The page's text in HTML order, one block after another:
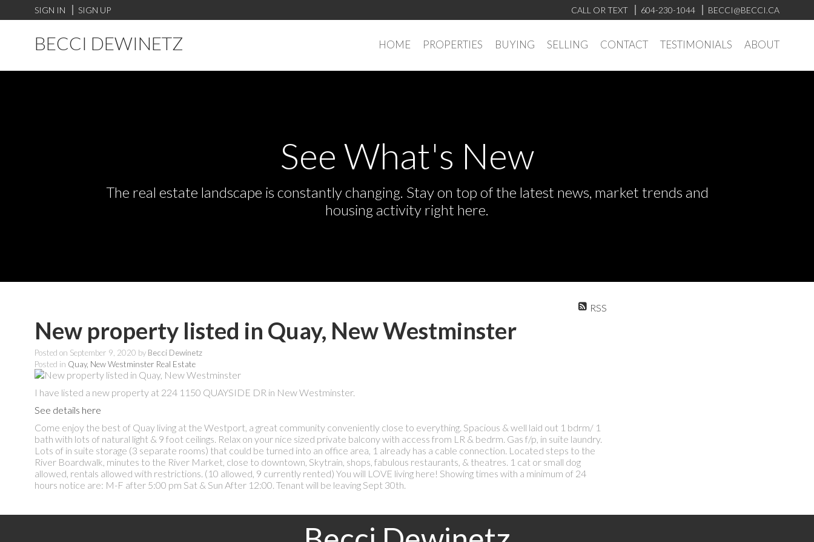
SIGN IN SIGN UP CALL OR TEXT 604-230-1044 BECCI@BECCI.CA
BECCI DEWINETZ HOME PROPERTIES BUYING SELLING CONTACT TESTIMONIALS ABOUT
See What's New
The real estate landscape is constantly changing. Stay on top of the latest news, market trends and
housing activity right here.
RSS
New property listed in Quay, New Westminster
Posted on September 9, 2020 by Becci Dewinetz
Posted in Quay, New Westminster Real Estate
I have listed a new property at 224 1150 QUAYSIDE DR in New Westminster.
See details here
Come enjoy the best of Quay living at the Westport, a great community conveniently close to everything. Spacious & well laid out 1 bdrm/ 1
bath with lots of natural light & 9 foot ceilings. Relax on your nice sized private balcony with access from LR & bedrm. Gas f/p, in suite laundry.
Lots of in suite storage (3 separate rooms) that could be turned into an office area, 1 already has a cable connection. Located steps to the
River Boardwalk, minutes to the River Market, close to downtown, Skytrain, shops, fabulous restaurants, & theatres. 1 cat or small dog
allowed, rentals allowed with restrictions. (10 allowed, 9 currently rented) You will LOVE living here! Showing times with a minimum of 24
hours notice are: M-F after 5:00 pm Sat & Sun After 12:00. Tenant will be leaving Sept 30th.